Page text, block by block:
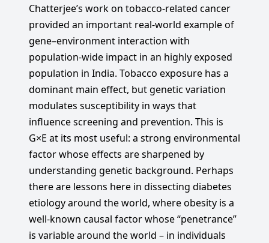
Chatterjee’s work on tobacco-related cancer
provided an important real-world example of
gene–environment interaction with
population-wide impact in an highly exposed
population in India. Tobacco exposure has a
dominant main effect, but genetic variation
modulates susceptibility in ways that
influence screening and prevention. This is
G×E at its most useful: a strong environmental
factor whose effects are sharpened by
understanding genetic background. Perhaps
there are lessons here in dissecting diabetes
etiology around the world, where obesity is a
well-known causal factor whose “penetrance”
is variable around the world – in individuals